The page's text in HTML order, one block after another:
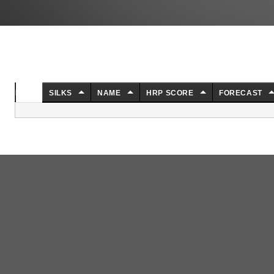
SILKS NAME HRP SCORE FORECAST